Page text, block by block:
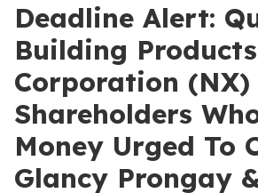
Deadline Alert:
Building Products
Corporation (NX)
Shareholders
Money Urged To
Glancy Prongay